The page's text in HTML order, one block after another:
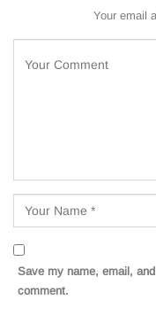
Your email
Save my name, email,
comment.